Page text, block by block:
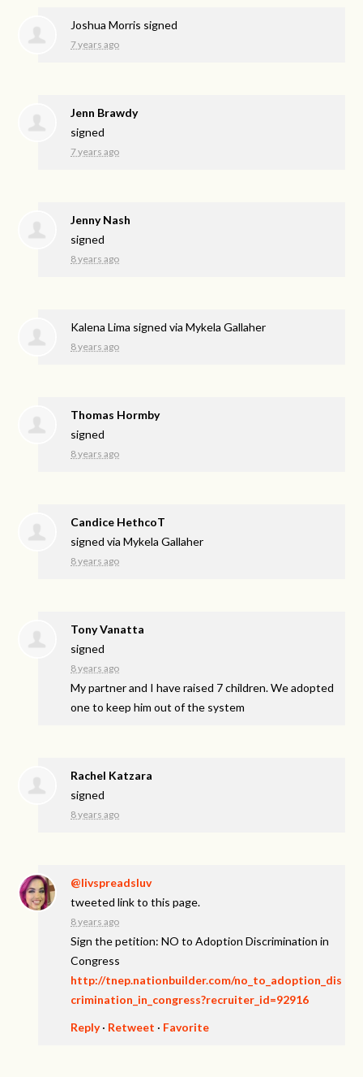
Joshua Morris signed
7 years ago
Jenn Brawdy
signed
7 years ago
Jenny Nash
signed
8 years ago
Kalena Lima signed viaMykela Gallaher
8 years ago
Thomas Hormby
signed
8 years ago
Candice HethcoT
signed viaMykela Gallaher
8 years ago
Tony Vanatta
signed
8 years ago
My partner and I have raised 7 children. We adopted
one to keep him out of the system
Rachel Katzara
signed
8 years ago
@livspreadsluv
tweeted link to this page.
8 years ago
Sign the petition: NO to Adoption Discrimination in
Congress
http://tnep.nationbuilder.com/no_to_adoption_dis
crimination_in_congress?recruiter_id=92916
Reply· Retweet · Favorite